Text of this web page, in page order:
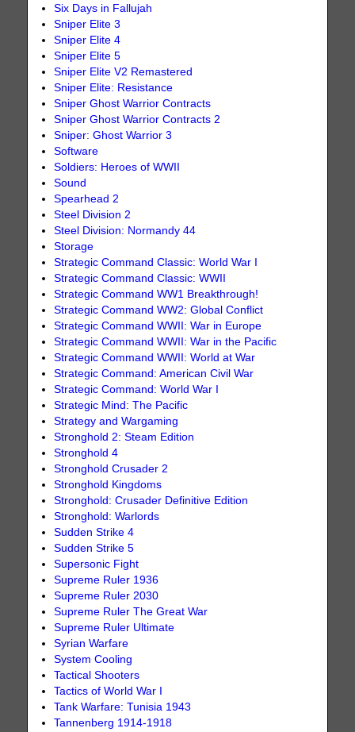
Six Days in Fallujah
Sniper Elite 3
Sniper Elite 4
Sniper Elite 5
Sniper Elite V2 Remastered
Sniper Elite: Resistance
Sniper Ghost Warrior Contracts
Sniper Ghost Warrior Contracts 2
Sniper: Ghost Warrior 3
Software
Soldiers: Heroes of WWII
Sound
Spearhead 2
Steel Division 2
Steel Division: Normandy 44
Storage
Strategic Command Classic: World War I
Strategic Command Classic: WWII
Strategic Command WW1 Breakthrough!
Strategic Command WW2: Global Conflict
Strategic Command WWII: War in Europe
Strategic Command WWII: War in the Pacific
Strategic Command WWII: World at War
Strategic Command: American Civil War
Strategic Command: World War I
Strategic Mind: The Pacific
Strategy and Wargaming
Stronghold 2: Steam Edition
Stronghold 4
Stronghold Crusader 2
Stronghold Kingdoms
Stronghold: Crusader Definitive Edition
Stronghold: Warlords
Sudden Strike 4
Sudden Strike 5
Supersonic Fight
Supreme Ruler 1936
Supreme Ruler 2030
Supreme Ruler The Great War
Supreme Ruler Ultimate
Syrian Warfare
System Cooling
Tactical Shooters
Tactics of World War I
Tank Warfare: Tunisia 1943
Tannenberg 1914-1918